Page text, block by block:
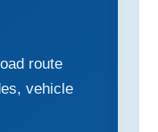
route
vehicle